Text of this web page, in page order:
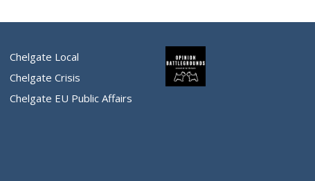
Chelgate Local
Chelgate Crisis
Chelgate EU Public Affairs